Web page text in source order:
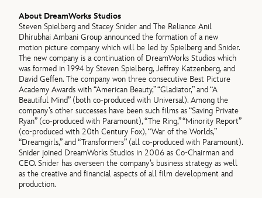
About DreamWorks Studios
Steven Spielberg and Stacey Snider and The Reliance Anil
Dhirubhai Ambani Group announced the formation of a new
motion picture company which will be led by Spielberg and Snider.
The new company is a continuation of DreamWorks Studios which
was formed in 1994 by Steven Spielberg, Jeffrey Katzenberg, and
David Geffen. The company won three consecutive Best Picture
Academy Awards with “American Beauty,” “Gladiator,” and “A
Beautiful Mind” (both co-produced with Universal). Among the
company’s other successes have been such films as “Saving Private
Ryan” (co-produced with Paramount), “The Ring,” “Minority Report”
(co-produced with 20th Century Fox), “War of the Worlds,”
“Dreamgirls,” and “Transformers” (all co-produced with Paramount).
Snider joined DreamWorks Studios in 2006 as Co-Chairman and
CEO. Snider has overseen the company’s business strategy as well
as the creative and financial aspects of all film development and
production.